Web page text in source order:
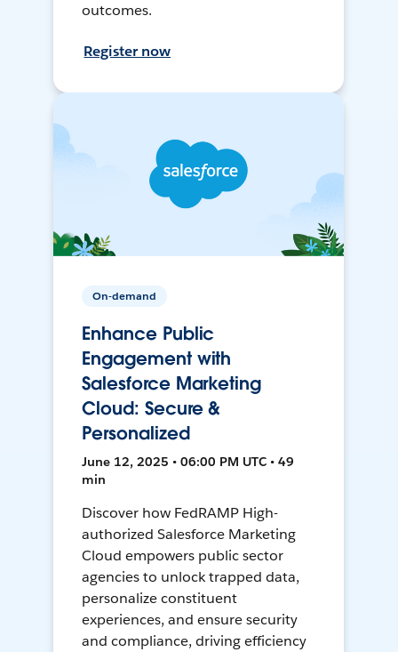
outcomes.
Register now
On-demand
Enhance Public
Engagement with
Salesforce Marketing
Cloud: Secure &
Personalized
June 12, 2025 • 06:00 PM UTC • 49
min
Discover how FedRAMP High-
authorized Salesforce Marketing
Cloud empowers public sector
agencies to unlock trapped data,
personalize constituent
experiences, and ensure security
and compliance, driving efficiency